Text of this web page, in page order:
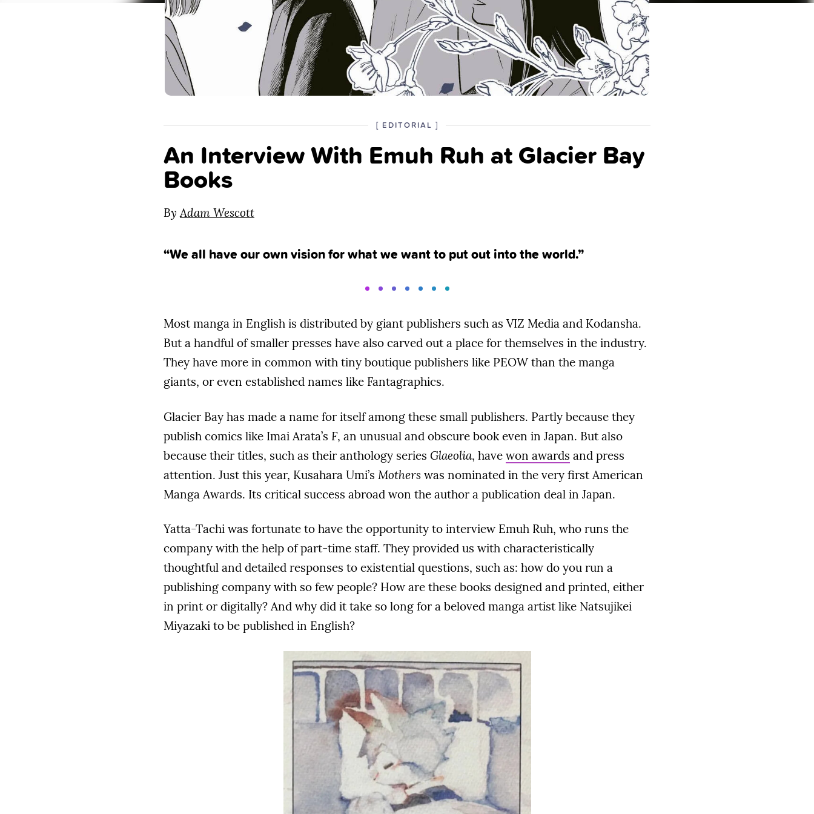
An Interview With Emuh Ruh at Glacier Bay
Books
[ POSTED
THE
EDITORIAL CATEGORY
]
ByAdam Wescott
“We all have our own vision for what we want to put out into the world.”
Most manga in English is distributed by giant publishers such as VIZ Media and Kodansha.
But a handful of smaller presses have also carved out a place for themselves in the industry.
They have more in common with tiny boutique publishers like PEOW than the manga
giants, or even established names like Fantagraphics.
Glacier Bay has made a name for itself among these small publishers. Partly because they
publish comics like Imai Arata’s F, an unusual and obscure book even in Japan. But also
because their titles, such as their anthology series Glaeolia, have won awards and press
attention. Just this year, Kusahara Umi’s Mothers was nominated in the very first American
Manga Awards. Its critical success abroad won the author a publication deal in Japan.
Yatta-Tachi was fortunate to have the opportunity to interview Emuh Ruh, who runs the
company with the help of part-time staff. They provided us with characteristically
thoughtful and detailed responses to existential questions, such as: how do you run a
publishing company with so few people? How are these books designed and printed, either
in print or digitally? And why did it take so long for a beloved manga artist like Natsujikei
Miyazaki to be published in English?